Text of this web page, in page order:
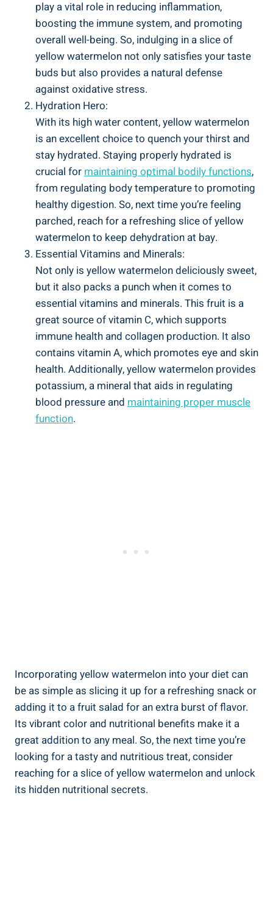
play a vital role in ‌reducing inflammation,
boosting ‍the⁢ immune system, ⁤and promoting
overall⁤ well-being. So, indulging in a slice of
yellow ​watermelon not only satisfies your taste
buds but also provides a natural defense
against oxidative stress.
Hydration Hero:
With its‍ high water‌ content, ‌yellow watermelon
is ​an excellent choice to quench your thirst and
stay hydrated. Staying properly hydrated is
crucial for maintaining optimal bodily functions,
from regulating body temperature ‍to promoting‌
healthy digestion. So, next time⁢ you’re feeling
parched, reach for a⁢ refreshing slice of yellow⁣
watermelon to keep dehydration at​ bay.
Essential Vitamins and Minerals:
Not only is yellow watermelon deliciously sweet,‌
but⁢ it also packs a punch when it ‌comes ​to
essential vitamins and minerals. This fruit is a ​
great source of vitamin C, which​ supports
immune health and collagen production. It ‌also
contains vitamin ‌A, which promotes eye⁤ and skin
health. ⁣Additionally, yellow⁢ watermelon ⁤provides
potassium,‍ a mineral​ that aids in regulating
blood pressure and maintaining proper muscle
function.
Incorporating yellow watermelon into‌ your diet‌ can​
be⁢ as simple as slicing ⁣it up for a refreshing snack⁣ or
⁤adding ⁢it to a fruit salad for an‍ extra burst of flavor.
Its⁣ vibrant color and nutritional​ benefits make⁢ it‍ a
⁤great addition to any meal. So, the next time you’re
looking for ​a tasty ‌and nutritious treat, consider
⁤reaching⁤ for a slice ‌of yellow watermelon and ‍unlock
its ‌hidden nutritional secrets.